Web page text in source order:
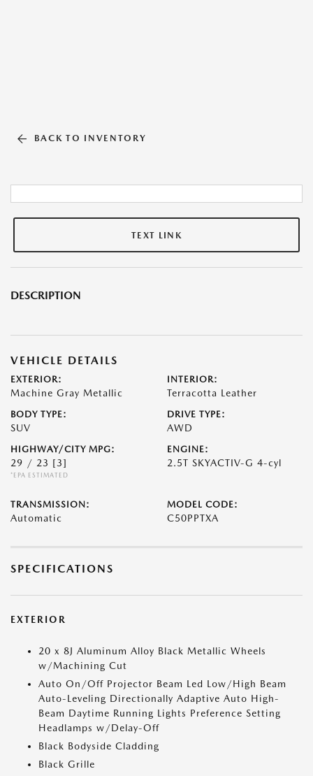
BACK TO INVENTORY
TEXT LINK
DESCRIPTION
VEHICLE DETAILS
EXTERIOR:
Machine Gray Metallic
INTERIOR:
Terracotta Leather
BODY TYPE:
SUV
DRIVE TYPE:
AWD
HIGHWAY/CITY MPG:
29 / 23 [3]
*EPA ESTIMATED
ENGINE:
2.5T SKYACTIV-G 4-cyl
TRANSMISSION:
Automatic
MODEL CODE:
C50PPTXA
SPECIFICATIONS
EXTERIOR
20 x 8J Aluminum Alloy Black Metallic Wheels
w/Machining Cut
Auto On/Off Projector Beam Led Low/High Beam
Auto-Leveling Directionally Adaptive Auto High-
Beam Daytime Running Lights Preference Setting
Headlamps w/Delay-Off
Black Bodyside Cladding
Black Grille